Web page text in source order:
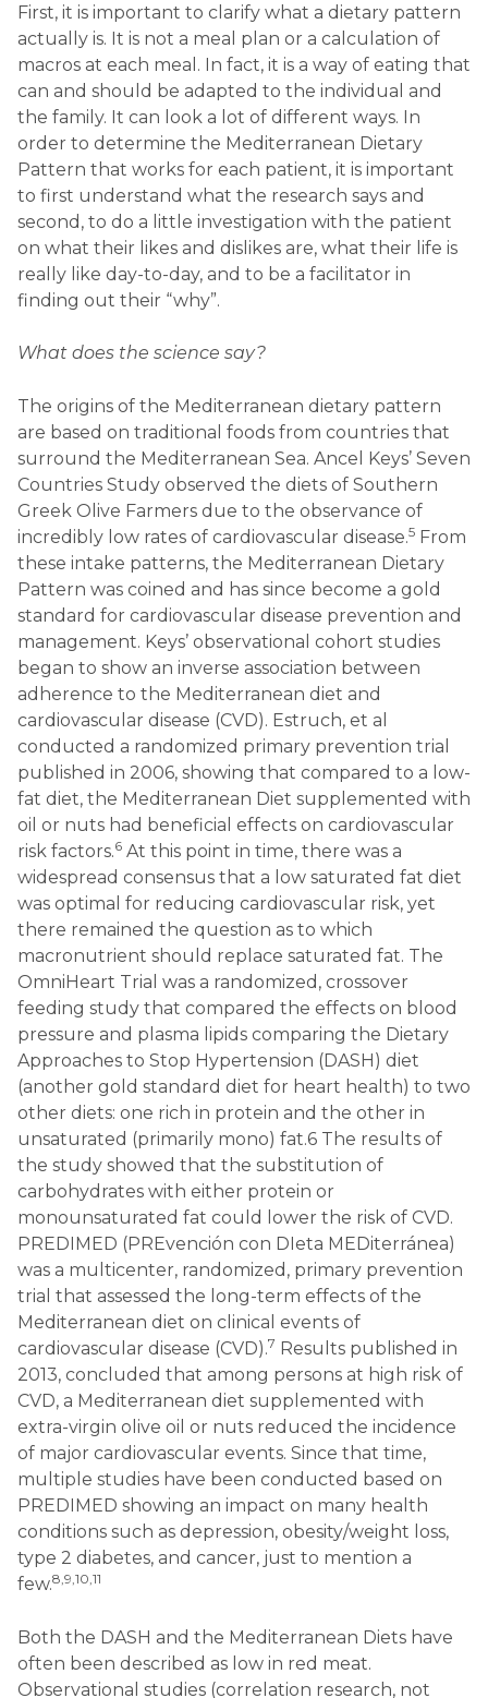
First, it is important to clarify what a dietary pattern
actually is. It is not a meal plan or a calculation of
macros at each meal. In fact, it is a way of eating that
can and should be adapted to the individual and
the family. It can look a lot of different ways. In
order to determine the Mediterranean Dietary
Pattern that works for each patient, it is important
to first understand what the research says and
second, to do a little investigation with the patient
on what their likes and dislikes are, what their life is
really like day-to-day, and to be a facilitator in
finding out their “why”.
What does the science say?
The origins of the Mediterranean dietary pattern
are based on traditional foods from countries that
surround the Mediterranean Sea. Ancel Keys’ Seven
Countries Study observed the diets of Southern
Greek Olive Farmers due to the observance of
incredibly low rates of cardiovascular disease.5 From
these intake patterns, the Mediterranean Dietary
Pattern was coined and has since become a gold
standard for cardiovascular disease prevention and
management. Keys’ observational cohort studies
began to show an inverse association between
adherence to the Mediterranean diet and
cardiovascular disease (CVD). Estruch, et al
conducted a randomized primary prevention trial
published in 2006, showing that compared to a low-
fat diet, the Mediterranean Diet supplemented with
oil or nuts had beneficial effects on cardiovascular
risk factors.6 At this point in time, there was a
widespread consensus that a low saturated fat diet
was optimal for reducing cardiovascular risk, yet
there remained the question as to which
macronutrient should replace saturated fat. The
OmniHeart Trial was a randomized, crossover
feeding study that compared the effects on blood
pressure and plasma lipids comparing the Dietary
Approaches to Stop Hypertension (DASH) diet
(another gold standard diet for heart health) to two
other diets: one rich in protein and the other in
unsaturated (primarily mono) fat.6 The results of
the study showed that the substitution of
carbohydrates with either protein or
monounsaturated fat could lower the risk of CVD.
PREDIMED (PREvención con DIeta MEDiterránea)
was a multicenter, randomized, primary prevention
trial that assessed the long-term effects of the
Mediterranean diet on clinical events of
cardiovascular disease (CVD).7 Results published in
2013, concluded that among persons at high risk of
CVD, a Mediterranean diet supplemented with
extra-virgin olive oil or nuts reduced the incidence
of major cardiovascular events. Since that time,
multiple studies have been conducted based on
PREDIMED showing an impact on many health
conditions such as depression, obesity/weight loss,
type 2 diabetes, and cancer, just to mention a
few.8,9,10,11
Both the DASH and the Mediterranean Diets have
often been described as low in red meat.
Observational studies (correlation research, not